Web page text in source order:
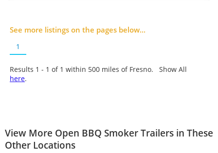
See more listings on the pages below...
1
Results 1 - 1 of 1 within 500 miles of Fresno. Show All
here.
View More Open BBQ Smoker Trailers in These
Other Locations